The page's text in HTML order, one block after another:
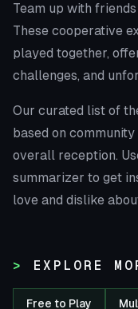
Team up with
These cooperative
played together,
challenges, and
Our curated list of
based on
overall reception.
summarizer to get
love and dislike
EXPLORE
Free to Play